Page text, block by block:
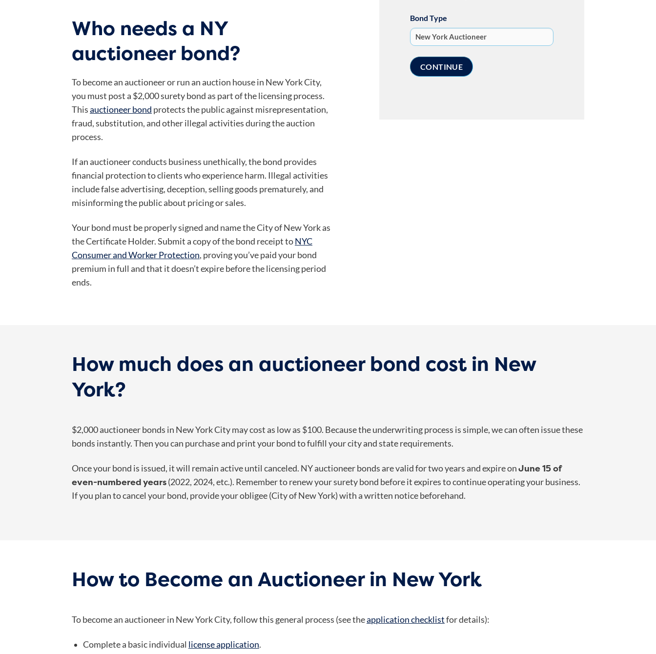
Who needs a NY
auctioneer bond?
To become an auctioneer or run an auction house in New York City,
you must post a $2,000 surety bond as part of the licensing process.
Thisauctioneer bond protects the public against misrepresentation,
fraud, substitution, and other illegal activities during the auction
process.
If an auctioneer conducts business unethically, the bond provides
financial protection to clients who experience harm. Illegal activities
include false advertising, deception, selling goods prematurely, and
misinforming the public about pricing or sales.
Your bond must be properly signed and name the City of New York as
the Certificate Holder. Submit a copy of the bond receipt toNYC
Consumer and Worker Protection, proving you’ve paid your bond
premium in full and that it doesn’t expire before the licensing period
ends.
Bond Type
How much does an auctioneer bond cost in New
York?
$2,000 auctioneer bonds in New York City may cost as low as $100. Because the underwriting process is simple, we can often issue these
bonds instantly. Then you can purchase and print your bond to fulfill your city and state requirements.
Once your bond is issued, it will remain active until canceled. NY auctioneer bonds are valid for two years and expire onJune 15 of
even-numbered years(2022, 2024, etc.). Remember to renew your surety bond before it expires to continue operating your business.
If you plan to cancel your bond, provide your obligee (City of New York) with a written notice beforehand.
How to Become an Auctioneer in New York
To become an auctioneer in New York City, follow this general process (see theapplication checklistfor details):
Complete a basic individual license application.